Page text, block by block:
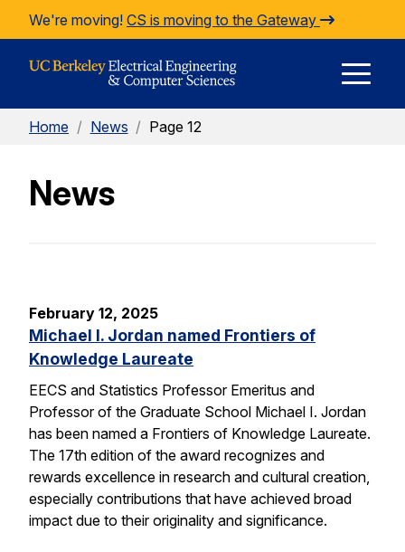
Skip to Content
We're moving! CS is moving to the Gateway
Home / News / Page 12
News
February 12, 2025
Michael I. Jordan named Frontiers of
Knowledge Laureate
EECS and Statistics Professor Emeritus and
Professor of the Graduate School Michael I. Jordan
has been named a Frontiers of Knowledge Laureate.
The 17th edition of the award recognizes and
rewards excellence in research and cultural creation,
especially contributions that have achieved broad
impact due to their originality and significance.